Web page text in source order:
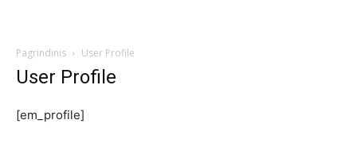
Pagrindinis User Profile
User Profile
[em_profile]